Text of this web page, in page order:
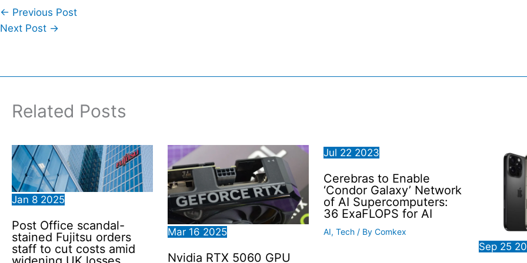
← Previous Post
Next Post →
Related Posts
Jan 8 2025
Post Office scandal-
stained Fujitsu orders
staff to cut costs amid
Mar 16 2025
Nvidia RTX 5060 GPU
Jul 22 2023
Cerebras to Enable
‘Condor Galaxy’ Network
of AI Supercomputers:
36 ExaFLOPS for AI
AI, Tech/ By Comkex
Sep 25